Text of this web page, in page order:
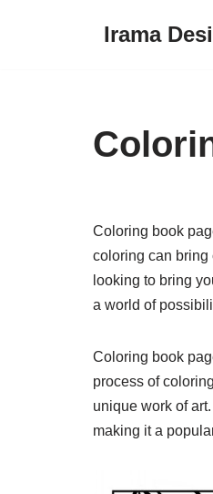
Irama
Coloring book
coloring can bring
looking to bring
a world of
Coloring book
process of
unique work of
making it a